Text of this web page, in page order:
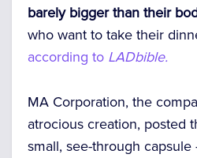
barely bigger than their
who want to take their
according to LADbible.
MA Corporation, the
atrocious creation, posted
small, see-through